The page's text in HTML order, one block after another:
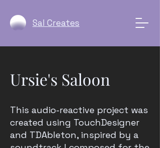
Sal Creates
Ursie's Saloon
This audio-reactive project was
created using TouchDesigner
and TDAbleton, inspired by a